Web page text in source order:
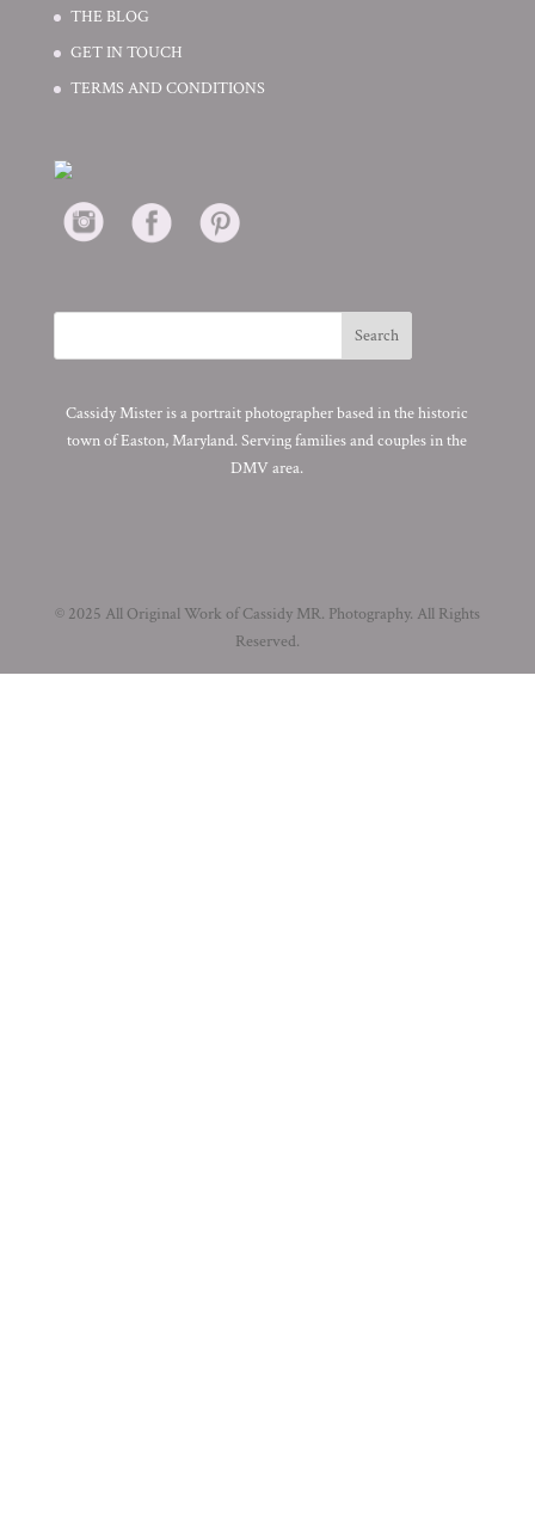
THE BLOG
GET IN TOUCH
TERMS AND CONDITIONS
Cassidy Mister is a portrait photographer based in the historic
town of Easton, Maryland. Serving families and couples in the
DMV area.
© 2025 All Original Work of Cassidy MR. Photography. All Rights
Reserved.